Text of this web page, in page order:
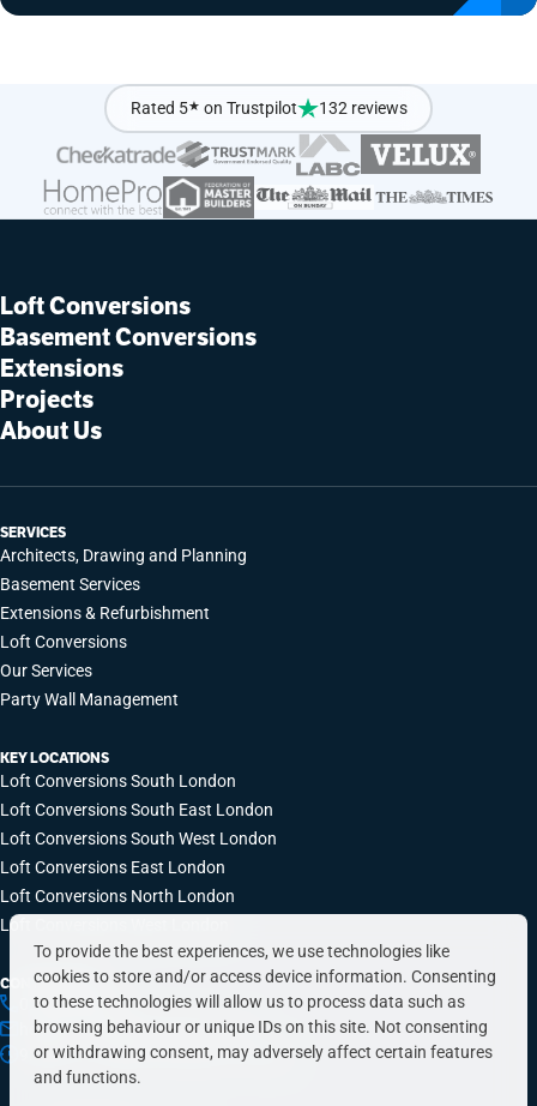
To provide the best experiences, we use technologies like
cookies to store and/or access device information. Consenting
to these technologies will allow us to process data such as
browsing behaviour or unique IDs on this site. Not consenting
or withdrawing consent, may adversely affect certain features
and functions.
Rated 5★ on Trustpilot 132 reviews
Loft Conversions
Basement Conversions
Extensions
Projects
About Us
SERVICES
Architects, Drawing and Planning
Basement Services
Extensions & Refurbishment
Loft Conversions
Our Services
Party Wall Management
KEY LOCATIONS
Loft Conversions South London
Loft Conversions South East London
Loft Conversions South West London
Loft Conversions East London
Loft Conversions North London
Loft Conversions West London
CONTACT INFO
0203 648 9687
hello@simplyeasyrefurbs.co.uk
9:00am – 6:00pm, Monday to Friday